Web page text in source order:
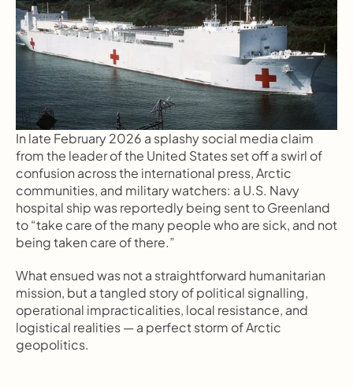
In late February 2026 a splashy social media claim
from the leader of the United States set off a swirl of
confusion across the international press, Arctic
communities, and military watchers: a U.S. Navy
hospital ship was reportedly being sent to Greenland
to “take care of the many people who are sick, and not
being taken care of there.”
What ensued was not a straightforward humanitarian
mission, but a tangled story of political signalling,
operational impracticalities, local resistance, and
logistical realities — a perfect storm of Arctic
geopolitics.